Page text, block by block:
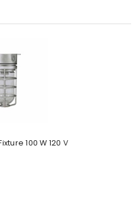
100 W 120 V